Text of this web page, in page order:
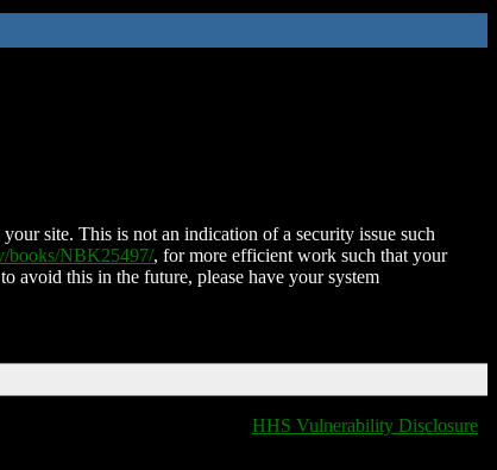
site. This is not an indication of a security issue such
books/NBK25497/, for more efficient work such that your
avoid this in the future, please have your system
HHS Vulnerability Disclosure